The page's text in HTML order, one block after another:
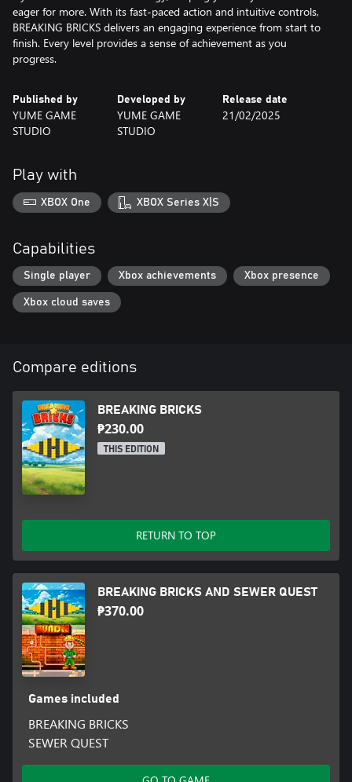
eager for more. With its fast-paced action and intuitive controls,
BREAKING BRICKS delivers an engaging experience from start to
finish. Every level provides a sense of achievement as you
progress.
Published by
YUME GAME
STUDIO
Developed by
YUME GAME
STUDIO
Release date
21/02/2025
Play with
XBOX One XBOX Series X|S
Capabilities
Single player Xbox achievements Xbox presence
Xbox cloud saves
Compare editions
BREAKING BRICKS
₱230.00
THIS EDITION
RETURN TO TOP
BREAKING BRICKS AND SEWER QUEST
₱370.00
Games included
BREAKING BRICKS
SEWER QUEST